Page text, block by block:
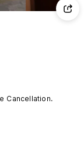
Cancellation.